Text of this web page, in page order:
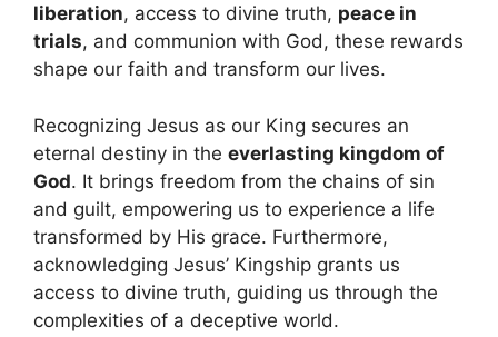
liberation, access to divine truth, peace in
trials, and communion with God, these rewards
shape our faith and transform our lives.
Recognizing Jesus as our King secures an
eternal destiny in the everlasting kingdom of
God. It brings freedom from the chains of sin
and guilt, empowering us to experience a life
transformed by His grace. Furthermore,
acknowledging Jesus’ Kingship grants us
access to divine truth, guiding us through the
complexities of a deceptive world.